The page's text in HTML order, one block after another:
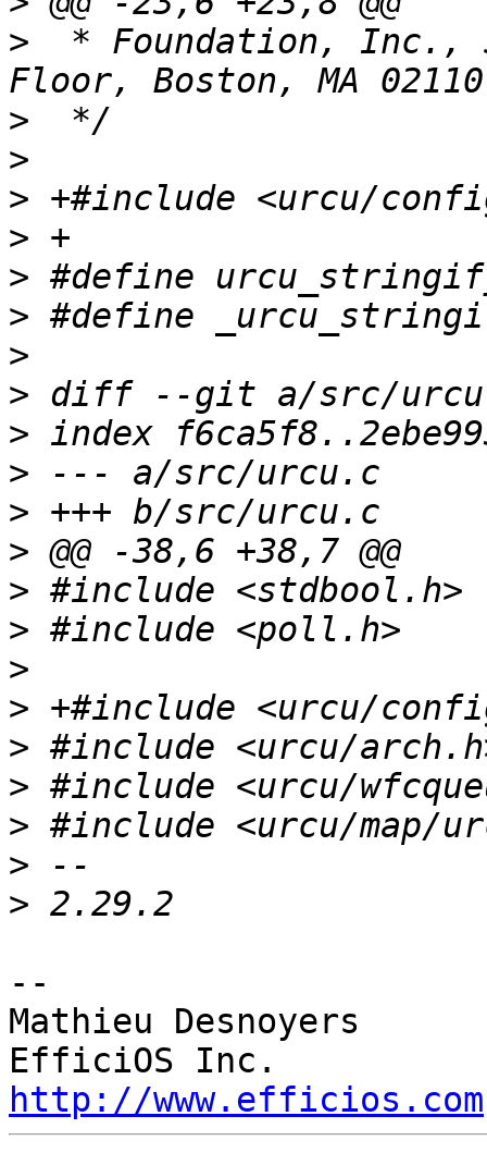
>
* Foundation, Inc.,
>
>
>
>
>
>
>
>
>
>
>
>
>
>
>
>
>
>
>
>
>
--
Mathieu Desnoyers
http://www.efficios.com